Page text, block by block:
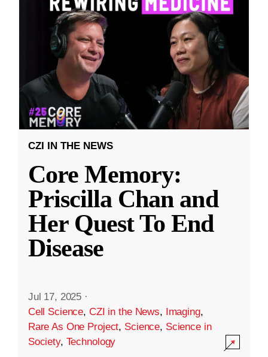
CZI IN THE NEWS
Core Memory:
Priscilla Chan and
Her Quest To End
Disease
Jul 17, 2025 ·
Cell Science, CZI in the News, Imaging,
Rare As One Project, Science, Science in
Society, Technology